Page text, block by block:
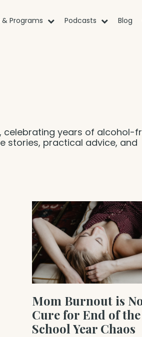
Programs Podcasts Blog
celebrating years of alcohol-
stories, practical advice, and
Mom Burnout is
Cure for End of the
School Year Chaos